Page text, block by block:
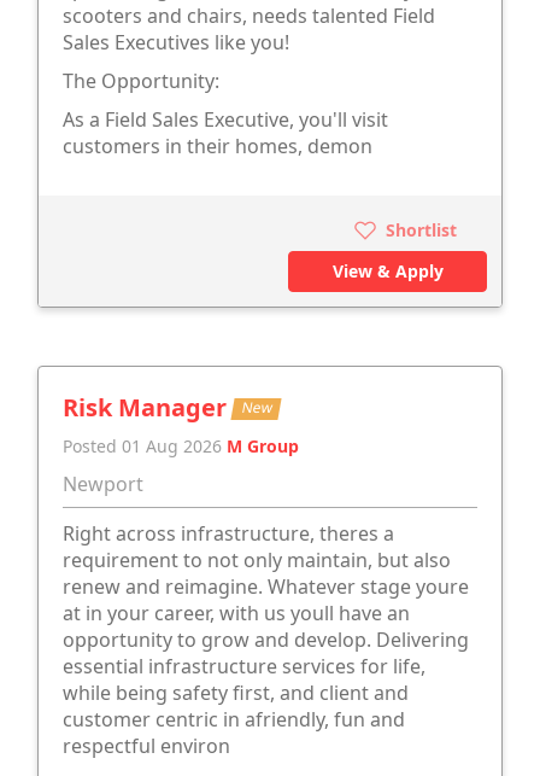
scooters and chairs, needs talented Field
Sales Executives like you!
The Opportunity:
As a Field Sales Executive, you'll visit
customers in their homes, demon
Shortlist
View & Apply
Risk Manager New
Posted 01 Aug 2026 M Group
Newport
Right across infrastructure, theres a
requirement to not only maintain, but also
renew and reimagine. Whatever stage youre
at in your career, with us youll have an
opportunity to grow and develop. Delivering
essential infrastructure services for life,
while being safety first, and client and
customer centric in afriendly, fun and
respectful environ